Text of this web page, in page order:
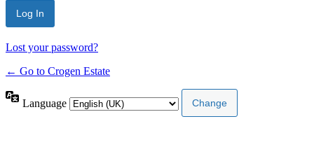
Lost your password?
← Go to Crogen Estate
Language